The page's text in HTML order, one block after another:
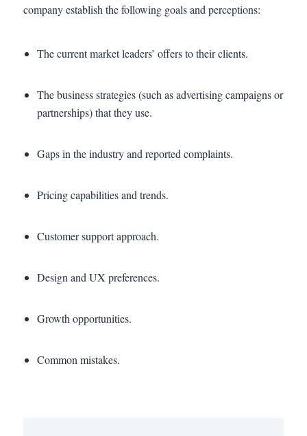
company establish the following goals and perceptions:
The current market leaders’ offers to their clients.
The business strategies (such as advertising campaigns or
partnerships) that they use.
Gaps in the industry and reported complaints.
Pricing capabilities and trends.
Customer support approach.
Design and UX preferences.
Growth opportunities.
Common mistakes.